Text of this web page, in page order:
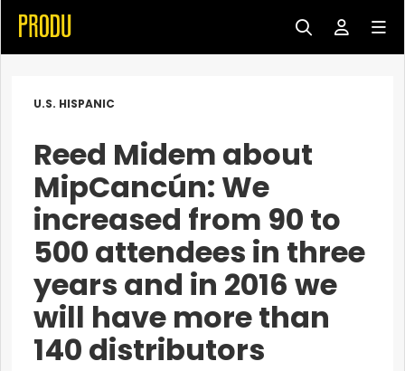
U.S. HISPANIC
Reed Midem about
MipCancún: We
increased from 90 to
500 attendees in three
years and in 2016 we
will have more than
140 distributors